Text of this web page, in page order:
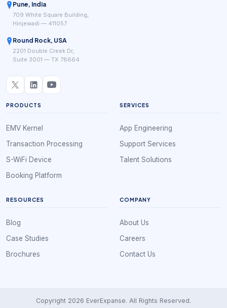
Pune, India
709 White Square Building,
Hinjewadi — 411057
Round Rock, USA
2201 Double Creek Dr,
Suite 3001 — TX 78664
PRODUCTS
EMV Kernel
Transaction Processing
S-WiFi Device
Booking Platform
SERVICES
App Engineering
Support Services
Talent Solutions
RESOURCES
Blog
Case Studies
Brochures
COMPANY
About Us
Careers
Contact Us
Copyright 2026 EverExpanse. All Rights Reserved.